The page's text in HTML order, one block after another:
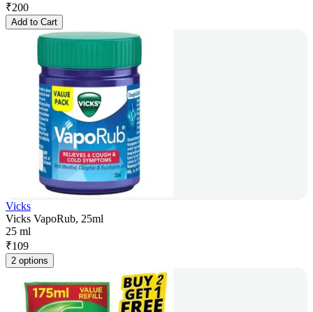
₹200
Add to Cart
Vicks
Vicks VapoRub, 25ml
25 ml
₹109
2 options